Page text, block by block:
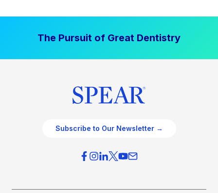
The Pursuit of Great Dentistry
Subscribe to Our Newsletter →